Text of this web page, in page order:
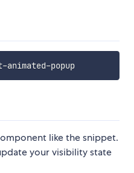
npm install --save react-animated-popup
like the snippet.
your visibility state